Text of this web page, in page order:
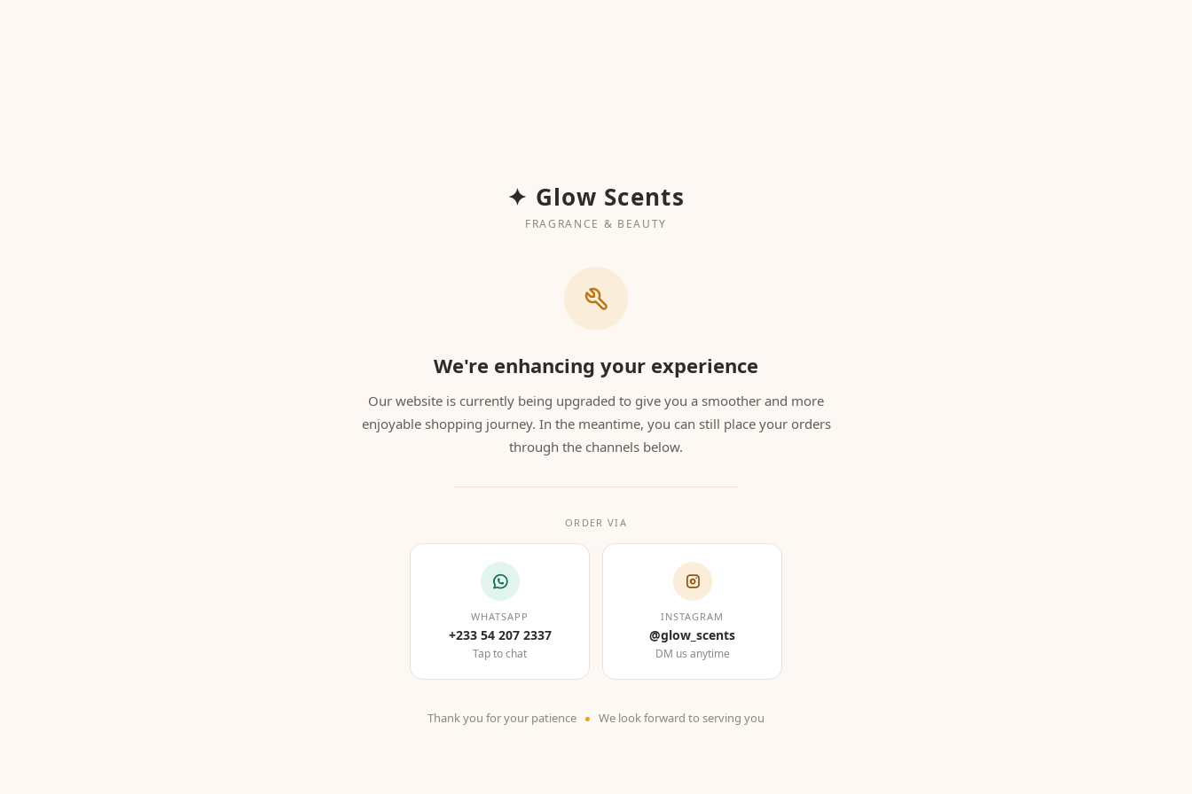
✦ Glow Scents
FRAGRANCE & BEAUTY
We're enhancing your experience
Our website is currently being upgraded to give you a smoother and more
enjoyable shopping journey. In the meantime, you can still place your orders
through the channels below.
ORDER VIA
WHATSAPP
+233 54 207 2337
Tap to chat
INSTAGRAM
@glow_scents
DM us anytime
Thank you for your patience We look forward to serving you